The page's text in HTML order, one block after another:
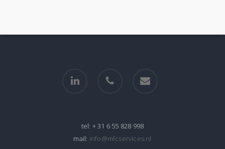
linkedin phone
tel: + 31 6 55 828 998
mail: info@mfcservices.nl